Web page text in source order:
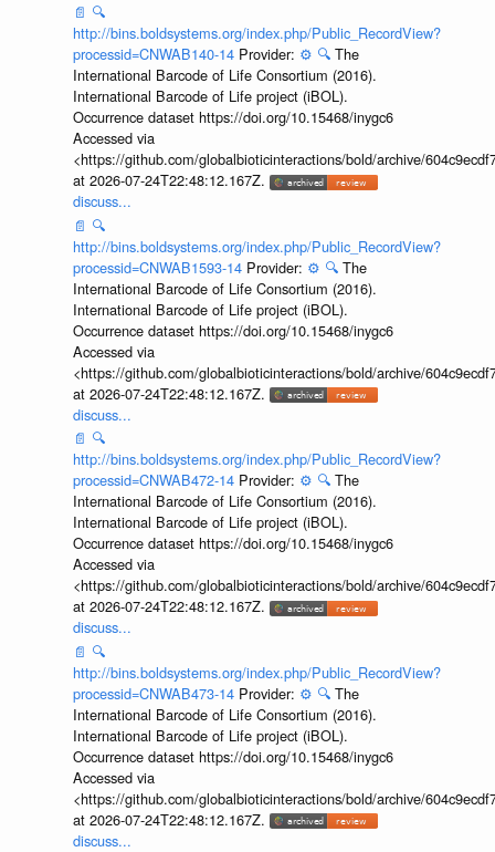
📄 🔍
http://bins.boldsystems.org/index.php/Public_RecordView?
processid=CNWAB140-14 Provider: ⚙️ 🔍 The
International Barcode of Life Consortium (2016).
International Barcode of Life project (iBOL).
Occurrence dataset https://doi.org/10.15468/inygc6
Accessed via
<https://github.com/globalbioticinteractions/bold/archive/
at 2026-07-24T22:48:12.167Z.
discuss...
📄 🔍
http://bins.boldsystems.org/index.php/Public_RecordView?
processid=CNWAB1593-14 Provider: ⚙️ 🔍 The
International Barcode of Life Consortium (2016).
International Barcode of Life project (iBOL).
Occurrence dataset https://doi.org/10.15468/inygc6
Accessed via
<https://github.com/globalbioticinteractions/bold/archive/
at 2026-07-24T22:48:12.167Z.
discuss...
📄 🔍
http://bins.boldsystems.org/index.php/Public_RecordView?
processid=CNWAB472-14 Provider: ⚙️ 🔍 The
International Barcode of Life Consortium (2016).
International Barcode of Life project (iBOL).
Occurrence dataset https://doi.org/10.15468/inygc6
Accessed via
<https://github.com/globalbioticinteractions/bold/archive/
at 2026-07-24T22:48:12.167Z.
discuss...
📄 🔍
http://bins.boldsystems.org/index.php/Public_RecordView?
processid=CNWAB473-14 Provider: ⚙️ 🔍 The
International Barcode of Life Consortium (2016).
International Barcode of Life project (iBOL).
Occurrence dataset https://doi.org/10.15468/inygc6
Accessed via
<https://github.com/globalbioticinteractions/bold/archive/
at 2026-07-24T22:48:12.167Z.
discuss...